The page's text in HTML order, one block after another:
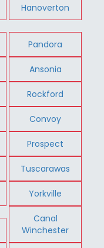
Hanoverton
Pandora
Ansonia
Rockford
Convoy
Prospect
Tuscarawas
Yorkville
Canal
Winchester